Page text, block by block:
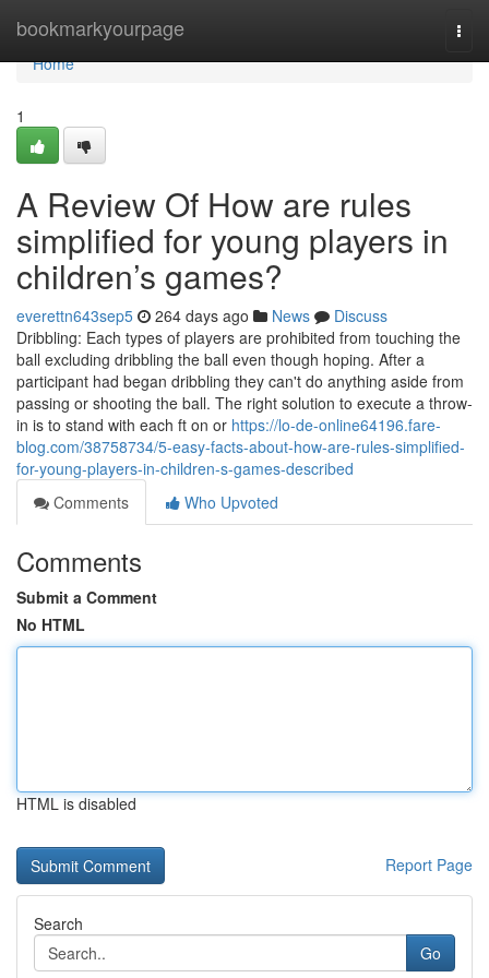
bookmarkyourpage
Home
Home
1
A Review Of How are rules
simplified for young players in
children’s games?
everettn643sep5 264 days ago News
Discuss
Dribbling: Each types of players are prohibited from touching the
ball excluding dribbling the ball even though hoping. After a
participant had began dribbling they can't do anything aside from
passing or shooting the ball. The right solution to execute a throw-
in is to stand with each ft on or https://lo-de-online64196.fare-
blog.com/38758734/5-easy-facts-about-how-are-rules-simplified-
for-young-players-in-children-s-games-described
Comments
Who Upvoted
Comments
Submit a Comment
No HTML
HTML is disabled
Report Page
Search
Go